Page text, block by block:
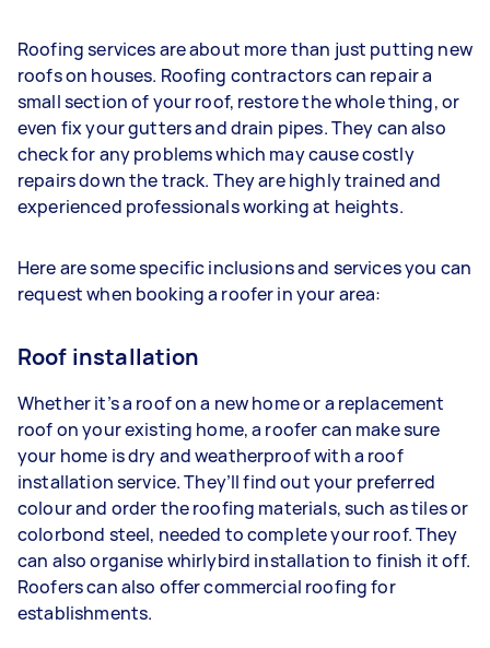
Roofing services are about more than just putting new
roofs on houses. Roofing contractors can repair a
small section of your roof, restore the whole thing, or
even fix your gutters and drain pipes. They can also
check for any problems which may cause costly
repairs down the track. They are highly trained and
experienced professionals working at heights.
Here are some specific inclusions and services you can
request when booking a roofer in your area:
Roof installation
Whether it’s a roof on a new home or a replacement
roof on your existing home, a roofer can make sure
your home is dry and weatherproof with a roof
installation service. They’ll find out your preferred
colour and order the roofing materials, such as tiles or
colorbond steel, needed to complete your roof. They
can also organise whirlybird installation to finish it off.
Roofers can also offer commercial roofing for
establishments.